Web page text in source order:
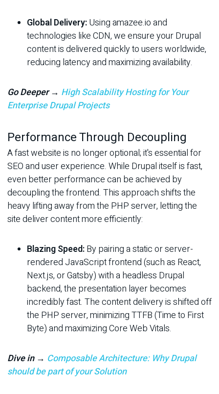
Global Delivery:Using amazee.io and
technologies like CDN, we ensure your Drupal
content is delivered quickly to users worldwide,
reducing latency and maximizing availability.
Go Deeper → High Scalability Hosting for Your
Enterprise Drupal Projects
Performance Through Decoupling
A fast website is no longer optional; it's essential for
SEO and user experience. While Drupal itself is fast,
even better performance can be achieved by
decoupling the frontend. This approach shifts the
heavy lifting away from the PHP server, letting the
site deliver content more efficiently:
Blazing Speed:By pairing a static or server-
rendered JavaScript frontend (such as React,
Next.js, or Gatsby) with a headless Drupal
backend, the presentation layer becomes
incredibly fast. The content delivery is shifted off
the PHP server, minimizing TTFB (Time to First
Byte) and maximizing Core Web Vitals.
Dive in → Composable Architecture: Why Drupal
should be part of your Solution